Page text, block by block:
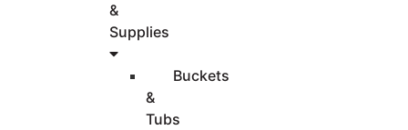
&
Supplies
Buckets
&
Tubs